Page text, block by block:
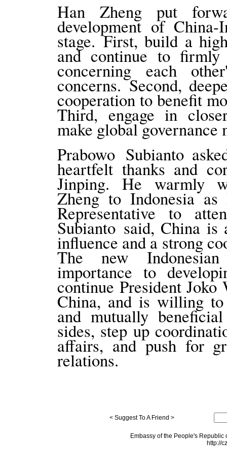
Han Zheng put
development of
stage. First, build a
and continue to firmly
concerning each
concerns. Second,
cooperation to benefit
Third, engage in
make global governance
Prabowo Subianto
heartfelt thanks and
Jinping. He warmly
Zheng to Indonesia
Representative to
Subianto said, China
influence and a strong
The new
importance to
continue President
China, and is willing to
and mutually
sides, step up
affairs, and push for
relations.
< Suggest To A Friend >
Embassy of the People's
http://